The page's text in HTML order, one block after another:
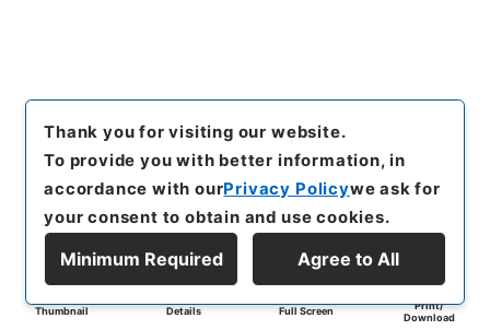
Thumbnail Details Full Screen
Print/
Download
Thank you for visiting our website.
To provide you with better information, in
accordance with ourPrivacy Policywe ask for
your consent to obtain and use cookies.
Minimum Required Agree to All